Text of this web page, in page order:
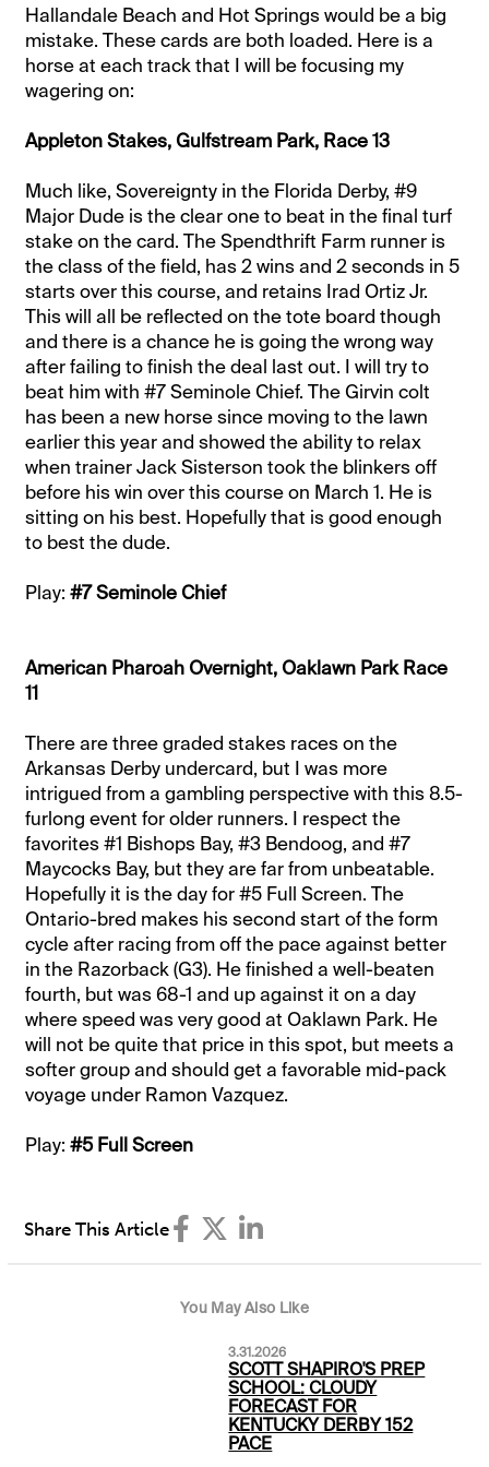
Hallandale Beach and Hot Springs would be a big
mistake. These cards are both loaded. Here is a
horse at each track that I will be focusing my
wagering on:
Appleton Stakes, Gulfstream Park, Race 13
Much like, Sovereignty in the Florida Derby, #9
Major Dude is the clear one to beat in the final turf
stake on the card. The Spendthrift Farm runner is
the class of the field, has 2 wins and 2 seconds in 5
starts over this course, and retains Irad Ortiz Jr.
This will all be reflected on the tote board though
and there is a chance he is going the wrong way
after failing to finish the deal last out. I will try to
beat him with #7 Seminole Chief. The Girvin colt
has been a new horse since moving to the lawn
earlier this year and showed the ability to relax
when trainer Jack Sisterson took the blinkers off
before his win over this course on March 1. He is
sitting on his best. Hopefully that is good enough
to best the dude.
Play:#7 Seminole Chief
American Pharoah Overnight, Oaklawn Park Race
11
There are three graded stakes races on the
Arkansas Derby undercard, but I was more
intrigued from a gambling perspective with this 8.5-
furlong event for older runners. I respect the
favorites #1 Bishops Bay, #3 Bendoog, and #7
Maycocks Bay, but they are far from unbeatable.
Hopefully it is the day for #5 Full Screen. The
Ontario-bred makes his second start of the form
cycle after racing from off the pace against better
in the Razorback (G3). He finished a well-beaten
fourth, but was 68-1 and up against it on a day
where speed was very good at Oaklawn Park. He
will not be quite that price in this spot, but meets a
softer group and should get a favorable mid-pack
voyage under Ramon Vazquez.
Play:#5 Full Screen
Share This Article
You May Also Like
3.31.2026
SCOTT SHAPIRO'S PREP
SCHOOL: CLOUDY
FORECAST FOR
KENTUCKY DERBY 152
PACE